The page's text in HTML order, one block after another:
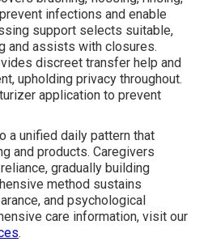
infections and enable
support selects suitable,
and assists with closures.
discreet transfer help and
upholding privacy throughout.
application to prevent
a unified daily pattern that
and products. Caregivers
gradually building
method sustains
and psychological
care information, visit our
.